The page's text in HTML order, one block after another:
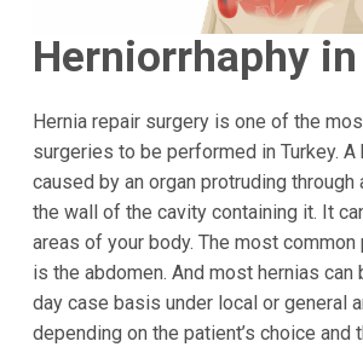
Herniorrhaphy
Hernia repair surgery is one of the
surgeries to be performed in Turkey. A
caused by an organ protruding through
the wall of the cavity containing it. It
areas of your body. The most common
is the abdomen. And most hernias can
day case basis under local or general
depending on the patient’s choice and